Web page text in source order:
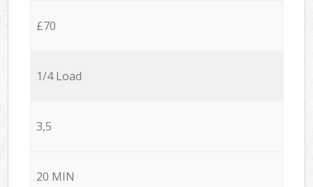
£70
1/4 Load
3,5
20 MIN